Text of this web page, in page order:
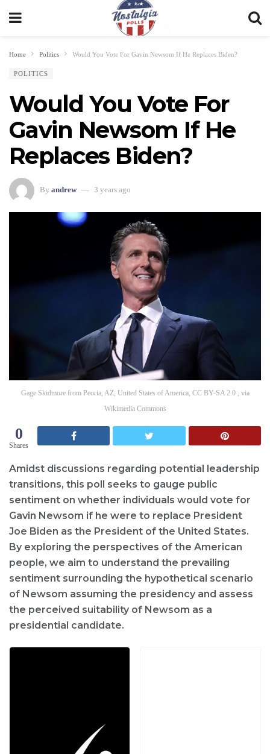
Home Politics Would You Vote For Gavin Newsom If He Replaces Biden?
POLITICS
Would You Vote For
Gavin Newsom If He
Replaces Biden?
By andrew 3 years ago
Gage Skidmore from Peoria, AZ, United States of America, CC BY-SA 2.0 , via
Wikimedia Commons
0
Shares
Amidst discussions regarding potential leadership
transitions, this poll seeks to gauge public
sentiment on whether individuals would vote for
Gavin Newsom if he were to replace President
Joe Biden as the President of the United States.
By exploring the perspectives of the American
people, we aim to understand the prevailing
sentiment surrounding the hypothetical scenario
of Newsom assuming the presidency and assess
the perceived suitability of Newsom as a
presidential candidate.